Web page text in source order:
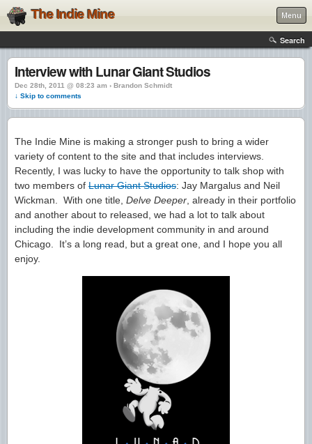
The Indie Mine Menu
Search
Interview with Lunar Giant Studios
Dec 28th, 2011 @ 08:23 am › Brandon Schmidt
↓ Skip to comments
The Indie Mine is making a stronger push to bring a wider
variety of content to the site and that includes interviews.
Recently, I was lucky to have the opportunity to talk shop with
two members of Lunar Giant Studios: Jay Margalus and Neil
Wickman. With one title, Delve Deeper , already in their portfolio
and another about to released, we had a lot to talk about
including the indie development community in and around
Chicago. It’s a long read, but a great one, and I hope you all
enjoy.